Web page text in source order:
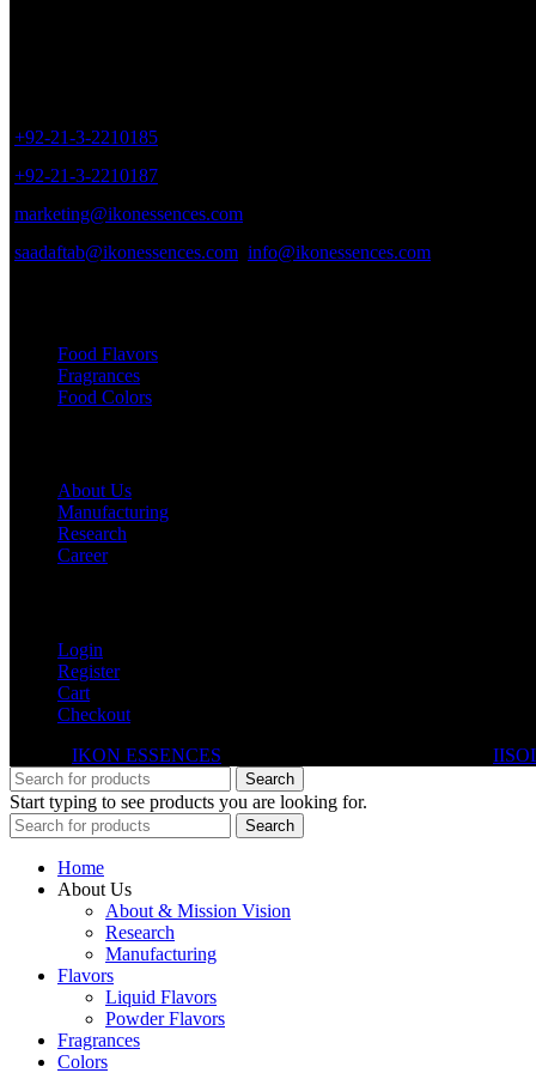
+92-21-3-2210185
+92-21-3-2210187
marketing@ikonessences.com
saadaftab@ikonessences.com info@ikonessences.com
Food Flavors
Fragrances
Food Colors
About Us
Manufacturing
Research
Career
Login
Register
Cart
Checkout
IKON ESSENCES
Search
Start typing to see products you are looking for.
Search
Home
About Us
About & Mission Vision
Research
Manufacturing
Flavors
Liquid Flavors
Powder Flavors
Fragrances
Colors